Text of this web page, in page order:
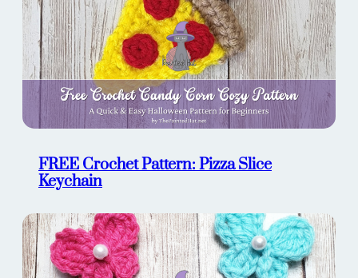
FREE Crochet Pattern: Pizza Slice
Keychain